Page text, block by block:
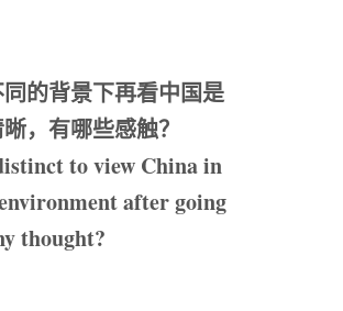
的背景下再看中国是
，有哪些感触？
to view China in
after going
thought?